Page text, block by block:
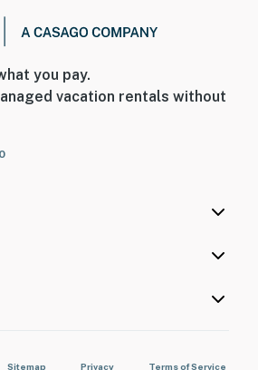
you pay.
vacation rentals without
Sitemap Privacy Terms of Service